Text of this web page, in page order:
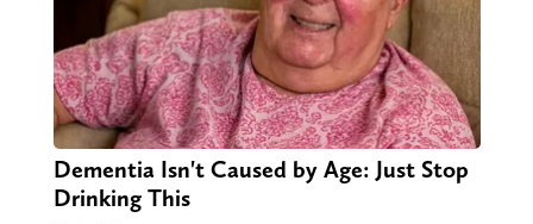
Dementia Isn't Caused by Age: Just Stop
Drinking This